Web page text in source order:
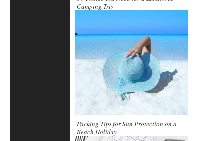
Camping Trip
Packing Tips for Sun Protection on a
Beach Holiday